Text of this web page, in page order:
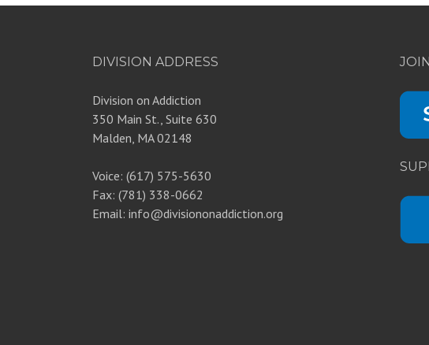
DIVISION ADDRESS
Division on Addiction
350 Main St., Suite 630
Malden, MA 02148
Voice: (617) 575-5630
Fax: (781) 338-0662
Email: info@divisiononaddiction.org